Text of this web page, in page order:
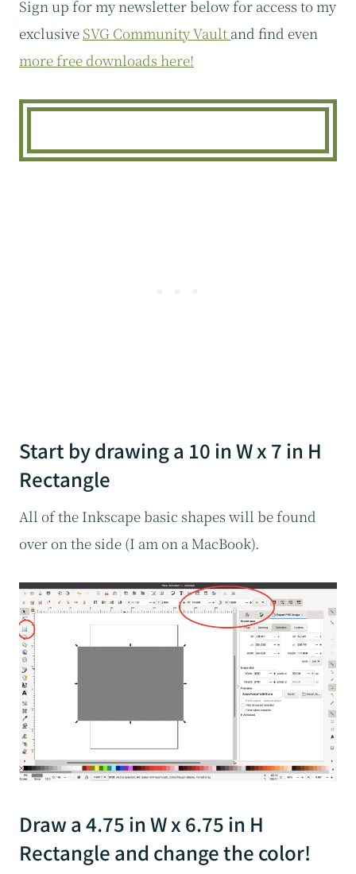
Sign up for my newsletter below for access to my
exclusive SVG Community Vault and find even
more free downloads here!
Start by drawing a 10 in W x 7 in H
Rectangle
All of the Inkscape basic shapes will be found
over on the side (I am on a MacBook).
Draw a 4.75 in W x 6.75 in H
Rectangle and change the color!